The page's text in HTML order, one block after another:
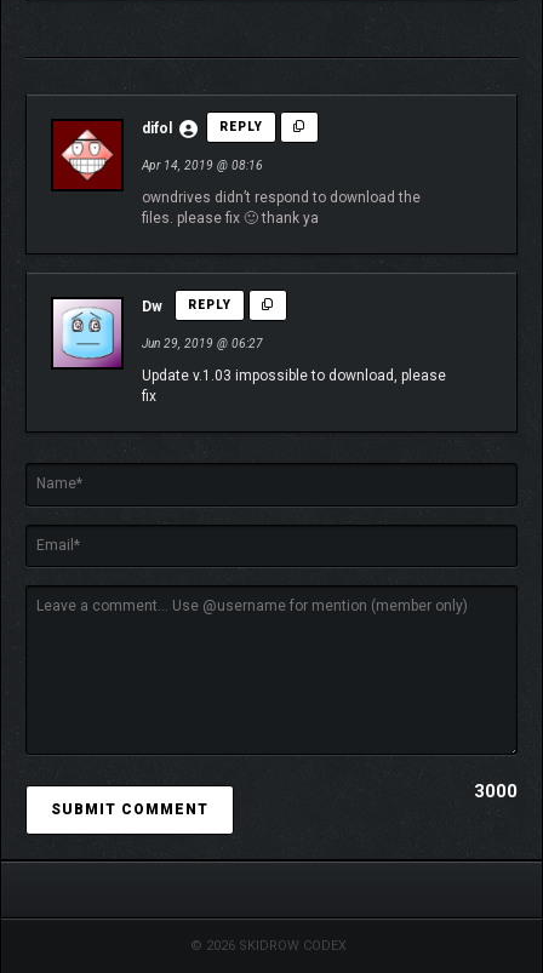
difol REPLY
Apr 14, 2019 @ 08:16
owndrives didn’t respond to download the
files. please fix 🙂 thank ya
Dw REPLY
Jun 29, 2019 @ 06:27
Update v.1.03 impossible to download, please
fix
3000
© 2026 SKIDROW CODEX